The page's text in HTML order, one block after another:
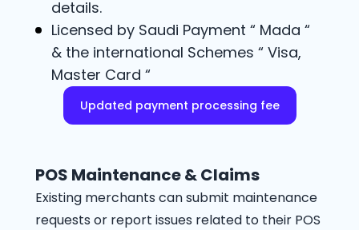
details.
Licensed by Saudi Payment “ Mada “
& the international Schemes “ Visa,
Master Card “
Updated payment processing fee
POS Maintenance & Claims
Existing merchants can submit maintenance
requests or report issues related to their POS